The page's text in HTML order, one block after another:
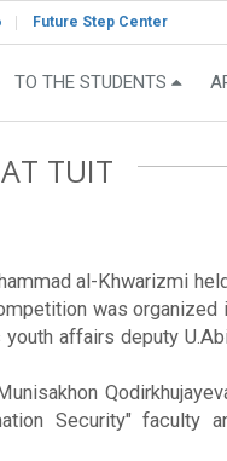
Future Step Center
TO THE STUDENTS
TUIT
al-Khwarizmi
was
affairs deputy
Security" faculty